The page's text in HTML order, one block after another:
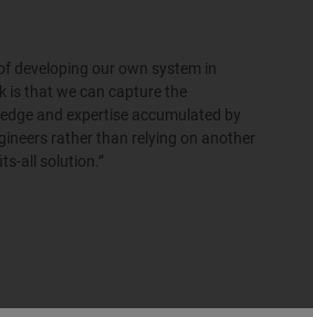
developing our own system in
is that we can capture the
and expertise accumulated by
rather than relying on another
all solution.”